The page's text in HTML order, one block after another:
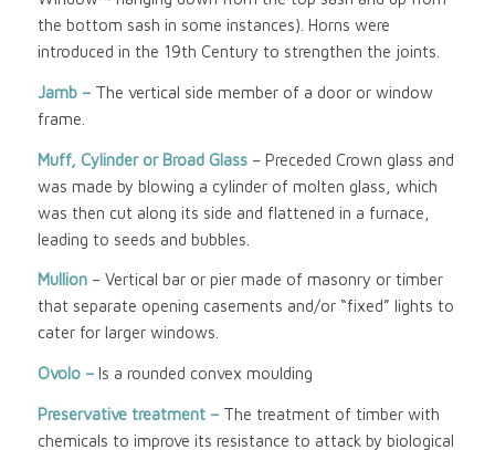
the bottom sash in some instances). Horns were
introduced in the 19th Century to strengthen the joints.
Jamb – The vertical side member of a door or window
frame.
Muff, Cylinder or Broad Glass– Preceded Crown glass and
was made by blowing a cylinder of molten glass, which
was then cut along its side and flattened in a furnace,
leading to seeds and bubbles.
Mullion– Vertical bar or pier made of masonry or timber
that separate opening casements and/or “fixed” lights to
cater for larger windows.
Ovolo – Is a rounded convex moulding
Preservative treatment – The treatment of timber with
chemicals to improve its resistance to attack by biological